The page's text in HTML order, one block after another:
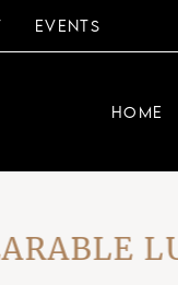
EVENTS
HOME